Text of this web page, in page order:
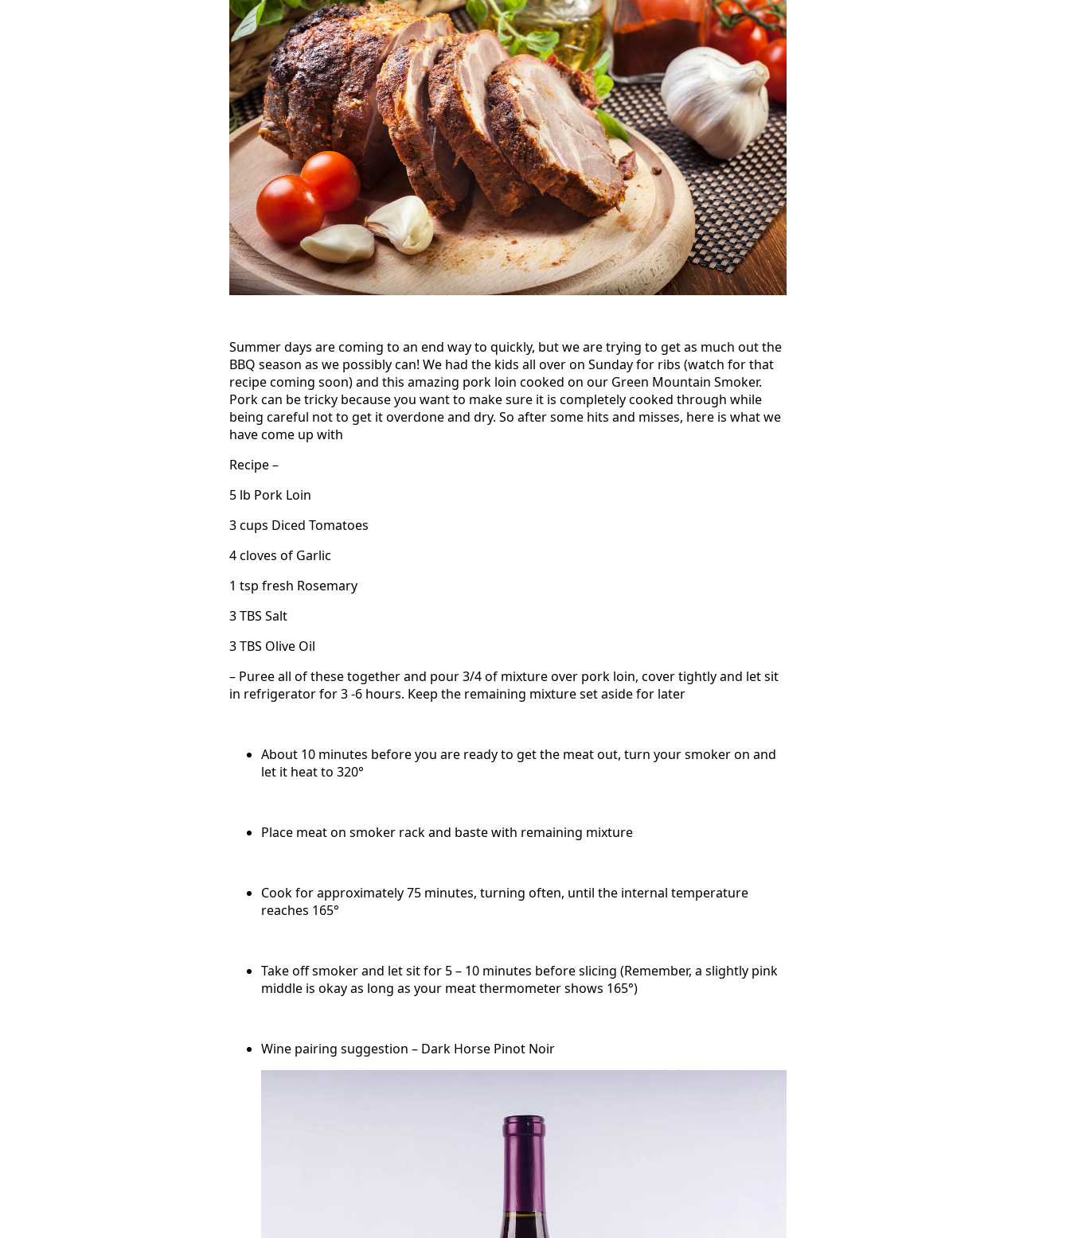
Summer days are coming to an end way to quickly, but we are trying to get as much out the
BBQ season as we possibly can! We had the kids all over on Sunday for ribs (watch for that
recipe coming soon) and this amazing pork loin cooked on our Green Mountain Smoker.
Pork can be tricky because you want to make sure it is completely cooked through while
being careful not to get it overdone and dry. So after some hits and misses, here is what we
have come up with
Recipe –
5 lb Pork Loin
3 cups Diced Tomatoes
4 cloves of Garlic
1 tsp fresh Rosemary
3 TBS Salt
3 TBS Olive Oil
– Puree all of these together and pour 3/4 of mixture over pork loin, cover tightly and let sit
in refrigerator for 3 -6 hours. Keep the remaining mixture set aside for later
About 10 minutes before you are ready to get the meat out, turn your smoker on and
let it heat to 320°
Place meat on smoker rack and baste with remaining mixture
Cook for approximately 75 minutes, turning often, until the internal temperature
reaches 165°
Take off smoker and let sit for 5 – 10 minutes before slicing (Remember, a slightly pink
middle is okay as long as your meat thermometer shows 165°)
Wine pairing suggestion – Dark Horse Pinot Noir